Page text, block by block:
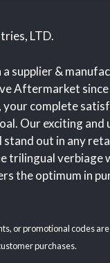
a supplier &
Aftermarket since
your complete
Our exciting and
stand out in any
trilingual verbiage
the optimum in
or promotional codes
purchases.